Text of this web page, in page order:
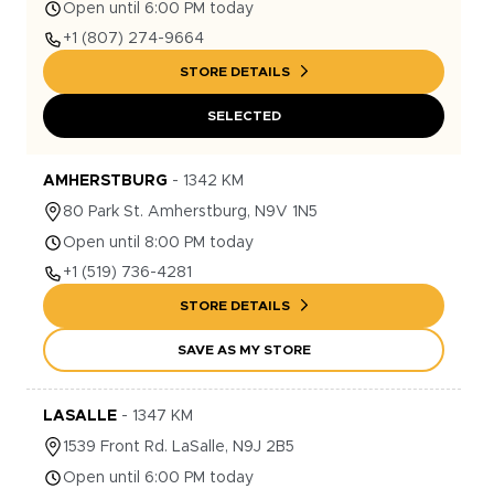
Open until 6:00 PM today
+1 (807) 274-9664
STORE DETAILS
SELECTED
AMHERSTBURG - 1342 KM
80 Park St. Amherstburg, N9V 1N5
Open until 8:00 PM today
+1 (519) 736-4281
STORE DETAILS
SAVE AS MY STORE
LASALLE - 1347 KM
1539 Front Rd. LaSalle, N9J 2B5
Open until 6:00 PM today